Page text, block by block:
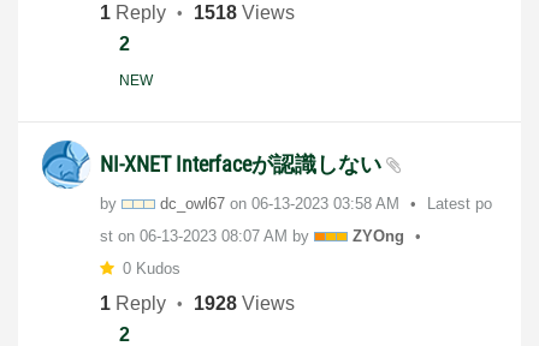
1 Reply 1518 Views
2
NEW
NI-XNET Interfaceが認識しない
by dc_owl67 on ‎06-13-2023 03:58 AM
Latest po
st on ‎06-13-2023 08:07 AM by
ZYOng
0 Kudos
1 Reply 1928 Views
2